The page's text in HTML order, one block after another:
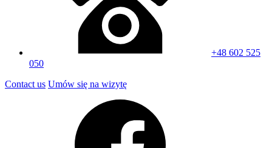
+48 602 525
050
Contact us Umów się na wizytę